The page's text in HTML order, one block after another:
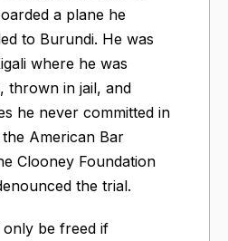
a plane he
to Burundi. He was
where he was
thrown in jail, and
he never committed in
American Bar
Clooney Foundation
the trial.
only be freed if